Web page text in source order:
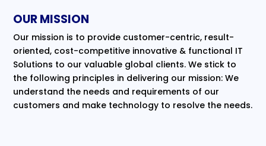
OUR MISSION
Our mission is to provide customer-centric, result-
oriented, cost-competitive innovative & functional IT
Solutions to our valuable global clients. We stick to
the following principles in delivering our mission: We
understand the needs and requirements of our
customers and make technology to resolve the needs.